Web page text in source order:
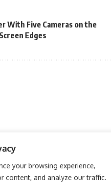
your browsing experience,
content, and analyze our traffic.
With Five Cameras on the
Edges